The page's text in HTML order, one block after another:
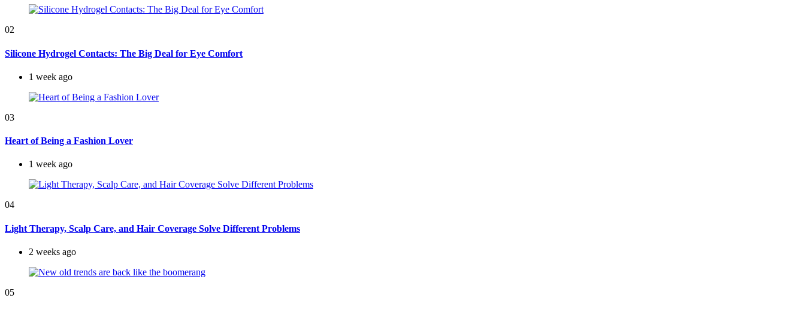
02
Silicone Hydrogel Contacts: The Big Deal for Eye Comfort
1 week ago
03
Heart of Being a Fashion Lover
1 week ago
04
Light Therapy, Scalp Care, and Hair Coverage Solve Different Problems
2 weeks ago
05